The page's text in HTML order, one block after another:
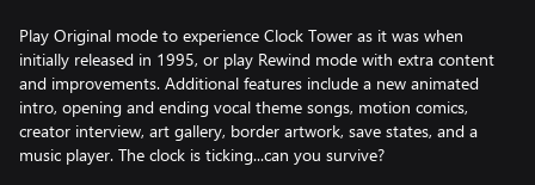
Play Original mode to experience Clock Tower as it was when
initially released in 1995, or play Rewind mode with extra content
and improvements. Additional features include a new animated
intro, opening and ending vocal theme songs, motion comics,
creator interview, art gallery, border artwork, save states, and a
music player. The clock is ticking...can you survive?